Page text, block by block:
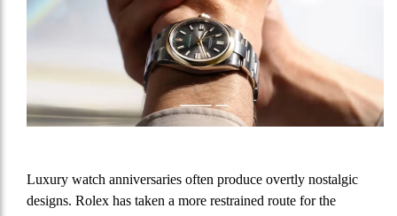
Luxury watch anniversaries often produce overtly nostalgic
designs. Rolex has taken a more restrained route for the